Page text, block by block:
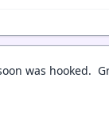
was hooked.